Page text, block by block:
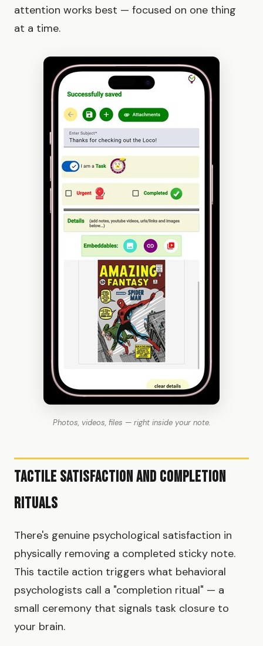
attention works best — focused on one thing
at a time.
Photos, videos, files — right inside your note.
Tactile Satisfaction and Completion
Rituals
There's genuine psychological satisfaction in
physically removing a completed sticky note.
This tactile action triggers what behavioral
psychologists call a "completion ritual" — a
small ceremony that signals task closure to
your brain.